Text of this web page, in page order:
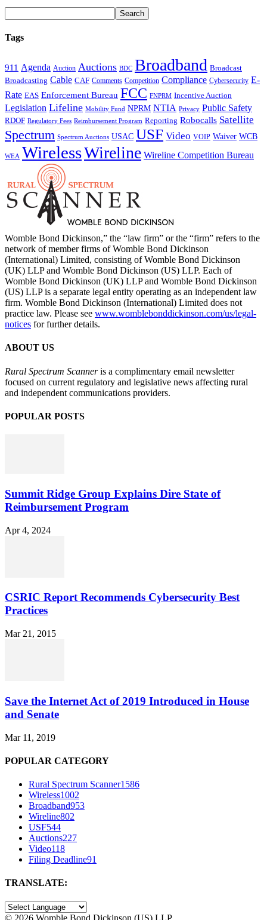
Tags
911 Agenda Auction Auctions BDC Broadband Broadcast
Broadcasting Cable CAF Comments Competition Compliance Cybersecurity E-
Rate EAS Enforcement Bureau FCC FNPRM Incentive Auction
Legislation Lifeline Mobility Fund NPRM NTIA Privacy Public Safety
RDOF Regulatory Fees Reimbursement Program Reporting Robocalls Satellite
Spectrum Spectrum Auctions USAC USF Video VOIP Waiver WCB
WEA WirelessWireline Wireline Competition Bureau
Womble Bond Dickinson,” the “law firm” or the “firm” refers to the
network of member firms of Womble Bond Dickinson
(International) Limited, consisting of Womble Bond Dickinson
(UK) LLP and Womble Bond Dickinson (US) LLP. Each of
Womble Bond Dickinson (UK) LLP and Womble Bond Dickinson
(US) LLP is a separate legal entity operating as an independent law
firm. Womble Bond Dickinson (International) Limited does not
practice law. Please see www.womblebonddickinson.com/us/legal-
notices for further details.
ABOUT US
Rural Spectrum Scanneris a complimentary email newsletter
focused on current regulatory and legislative news affecting rural
and independent communications providers.
POPULAR POSTS
Summit Ridge Group Explains Dire State of
Reimbursement Program
Apr 4, 2024
CSRIC Report Recommends Cybersecurity Best
Practices
Mar 21, 2015
Save the Internet Act of 2019 Introduced in House
and Senate
Mar 11, 2019
POPULAR CATEGORY
Rural Spectrum Scanner1586
Wireless1002
Broadband953
Wireline802
USF544
Auctions227
Video118
Filing Deadline91
TRANSLATE:
© 2026 Womble Bond Dickinson (US) LLP